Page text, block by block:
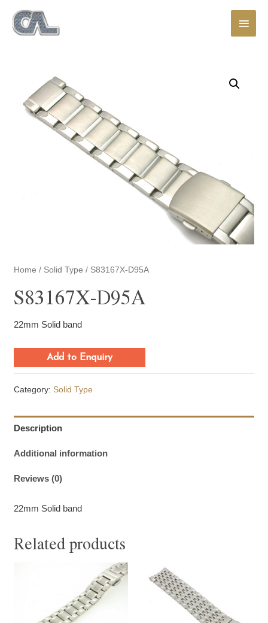
Main
Home / Solid Type / S83167X-D95A
S83167X-D95A
22mm Solid band
Add to Enquiry
Category: Solid Type
Description
Additional information
Reviews (0)
22mm Solid band
Related products